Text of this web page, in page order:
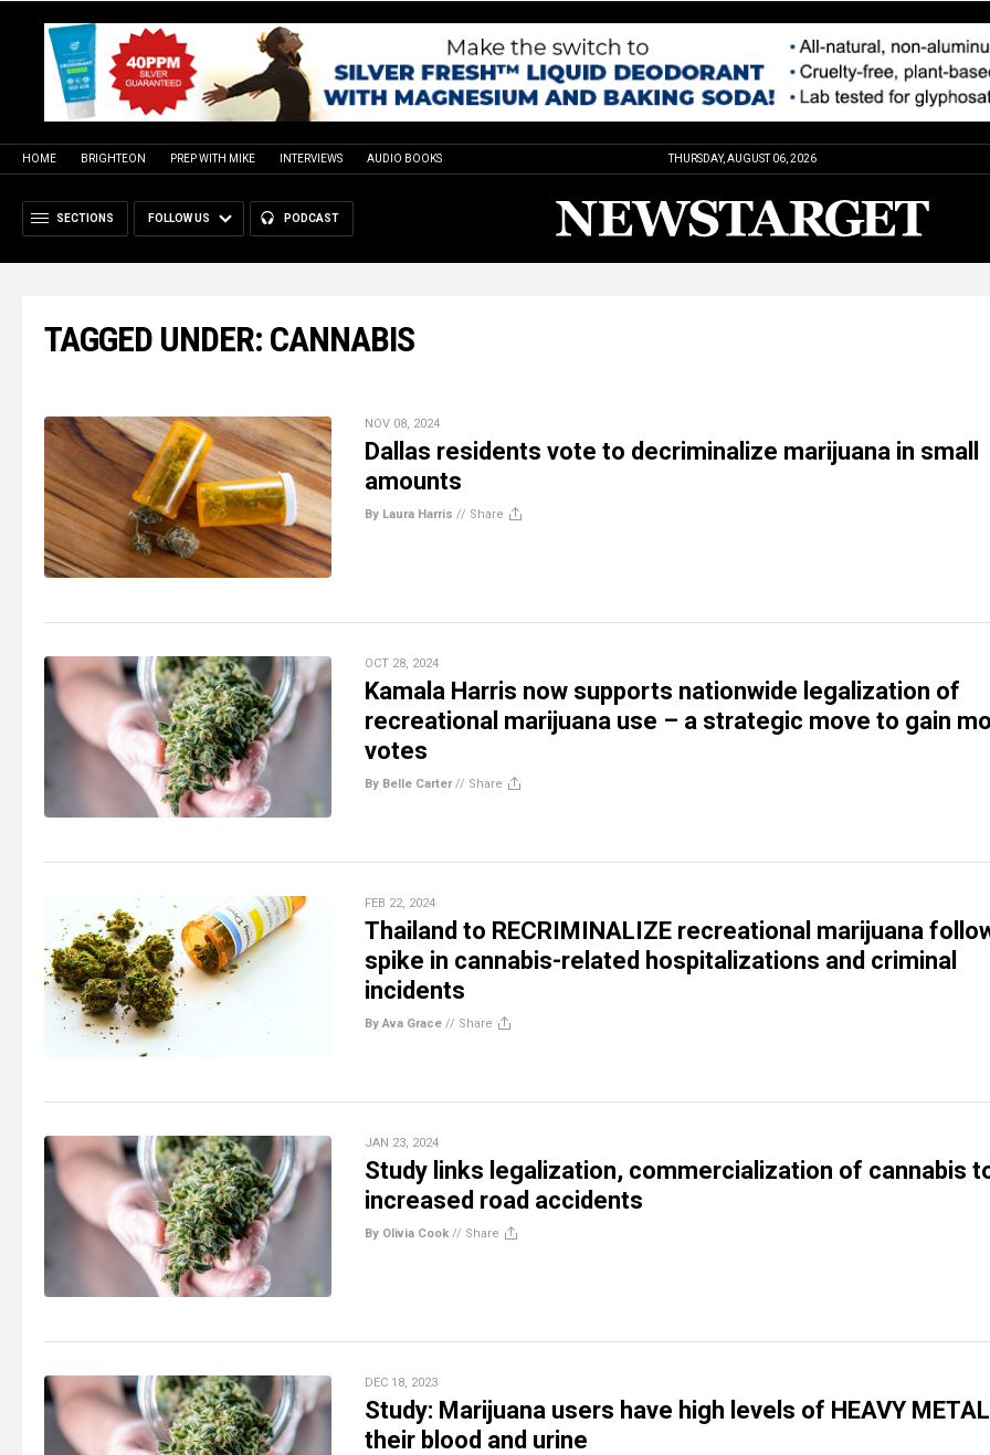
HOME BRIGHTEON PREP WITH MIKE INTERVIEWS AUDIO BOOKS THURSDAY, AUGUST 06, 2026
SECTIONS FOLLOW US PODCAST
TAGGED UNDER: CANNABIS
NOV 08, 2024
Dallas residents vote to decriminalize marijuana in small
amounts
By Laura Harris // Share
OCT 28, 2024
Kamala Harris now supports nationwide legalization of
recreational marijuana use – a strategic move to gain
votes
By Belle Carter// Share
FEB 22, 2024
Thailand to RECRIMINALIZE recreational marijuana
spike in cannabis-related hospitalizations and criminal
incidents
By Ava Grace // Share
JAN 23, 2024
Study links legalization, commercialization of cannabis
increased road accidents
By Olivia Cook // Share
DEC 18, 2023
Study: Marijuana users have high levels of HEAVY
their blood and urine